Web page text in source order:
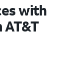
with